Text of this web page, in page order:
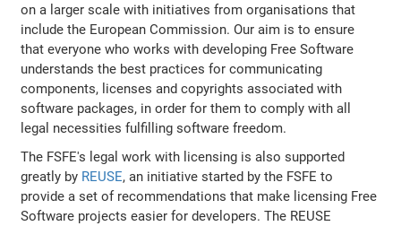
on a larger scale with initiatives from organisations that
include the European Commission. Our aim is to ensure
that everyone who works with developing Free Software
understands the best practices for communicating
components, licenses and copyrights associated with
software packages, in order for them to comply with all
legal necessities fulfilling software freedom.
The FSFE's legal work with licensing is also supported
greatly by REUSE, an initiative started by the FSFE to
provide a set of recommendations that make licensing Free
Software projects easier for developers. The REUSE